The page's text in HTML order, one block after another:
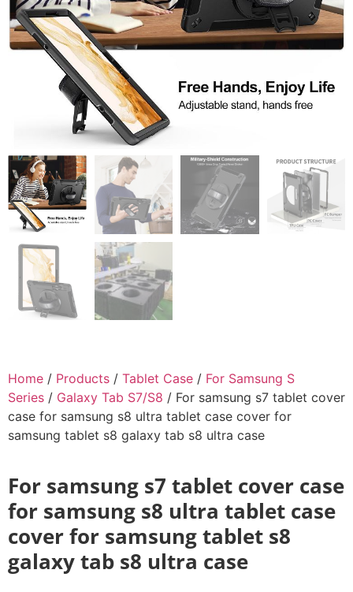
Home / Products / Tablet Case / For Samsung S
Series / Galaxy Tab S7/S8 / For samsung s7 tablet cover
case for samsung s8 ultra tablet case cover for
samsung tablet s8 galaxy tab s8 ultra case
For samsung s7 tablet cover case
for samsung s8 ultra tablet case
cover for samsung tablet s8
galaxy tab s8 ultra case